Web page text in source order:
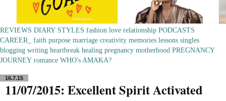
REVIEWS DIARY STYLES fashion love relationship PODCASTS
CAREER_
faith purpose marriage creativity memories lessons singles
blogging writing heartbreak healing pregnancy motherhood PREGNANCY
JOURNEY romance WHO's AMAKA?
16.7.15
11/07/2015: Excellent Spirit Activated